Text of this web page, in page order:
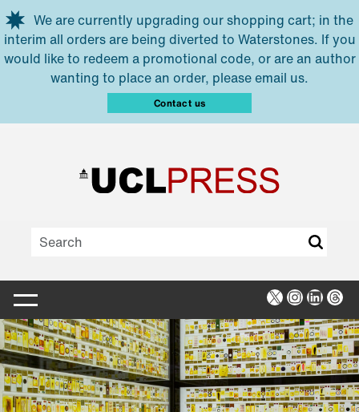
Skip to main content
We are currently upgrading our shopping cart; in the
interim all orders are being diverted to Waterstones. If you
would like to redeem a promotional code, or are an author
wanting to place an order, please email us.
Contact us
X Instagram